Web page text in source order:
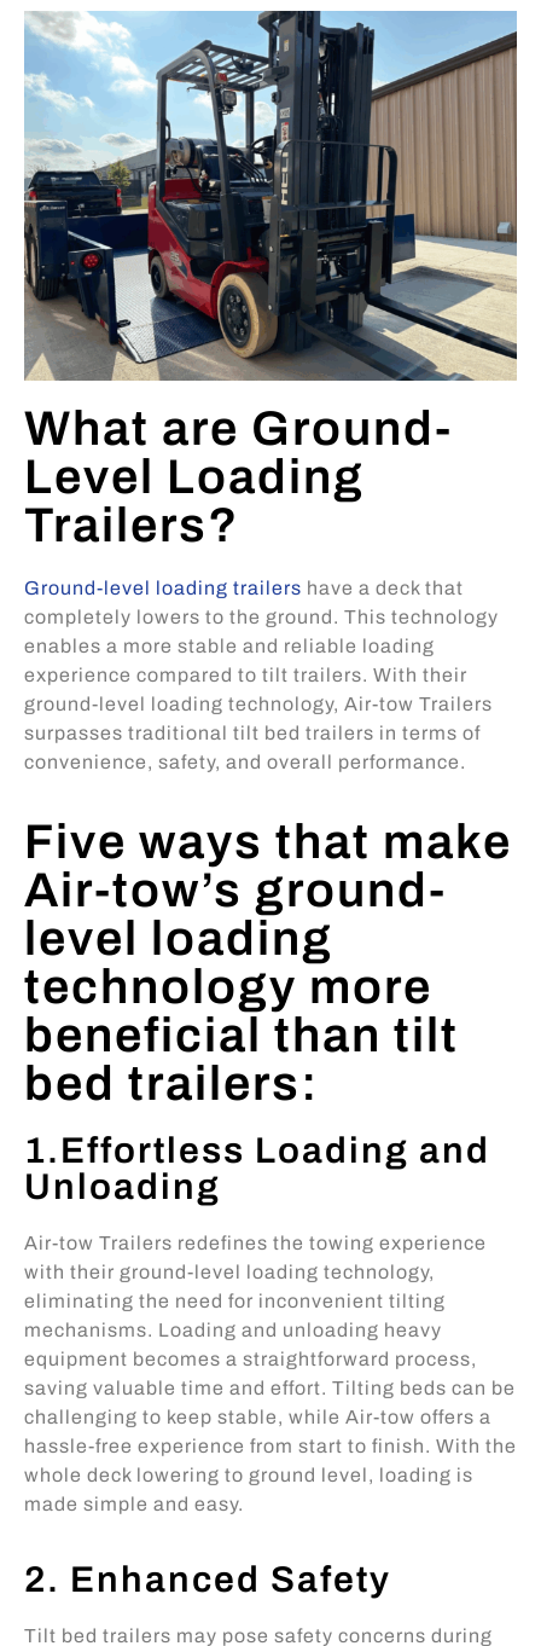
What are Ground-
Level Loading
Trailers?
Ground-level loading trailers have a deck that
completely lowers to the ground. This technology
enables a more stable and reliable loading
experience compared to tilt trailers. With their
ground-level loading technology, Air-tow Trailers
surpasses traditional tilt bed trailers in terms of
convenience, safety, and overall performance.
Five ways that make
Air-tow’s ground-
level loading
technology more
beneficial than tilt
bed trailers:
1.Effortless Loading and
Unloading
Air-tow Trailers redefines the towing experience
with their ground-level loading technology,
eliminating the need for inconvenient tilting
mechanisms. Loading and unloading heavy
equipment becomes a straightforward process,
saving valuable time and effort. Tilting beds can be
challenging to keep stable, while Air-tow offers a
hassle-free experience from start to finish. With the
whole deck lowering to ground level, loading is
made simple and easy.
2. Enhanced Safety
Tilt bed trailers may pose safety concerns during